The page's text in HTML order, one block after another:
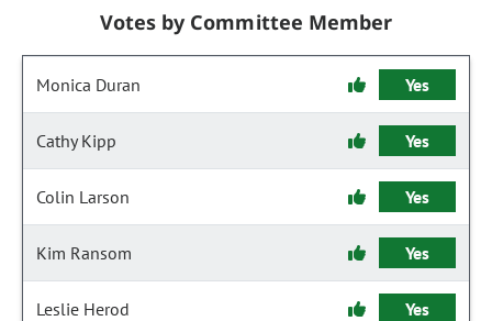
Votes by Committee Member
Monica Duran Yes
Cathy Kipp Yes
Colin Larson Yes
Kim Ransom Yes
Leslie Herod Yes